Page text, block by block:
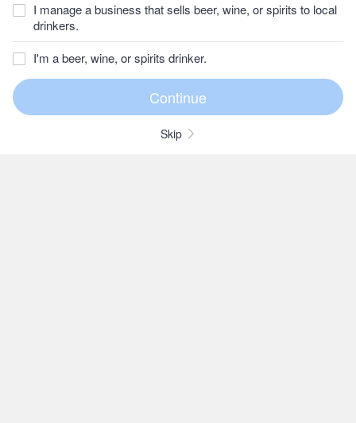
I manage a business that sells beer, wine, or spirits to local
drinkers.
I'm a beer, wine, or spirits drinker.
Skip